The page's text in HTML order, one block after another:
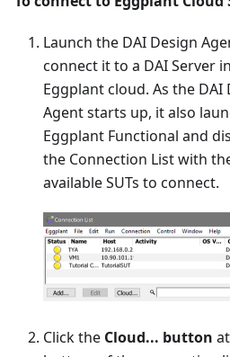
Launch the DAI Design
connect it to a DAI Server
Eggplant cloud. As the DAI
Agent starts up, it also
Eggplant Functional and
the Connection List with
available SUTs to connect.
Click the Cloud... button